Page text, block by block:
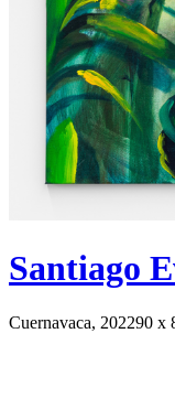
Santiago
Cuernavaca, 202290 x